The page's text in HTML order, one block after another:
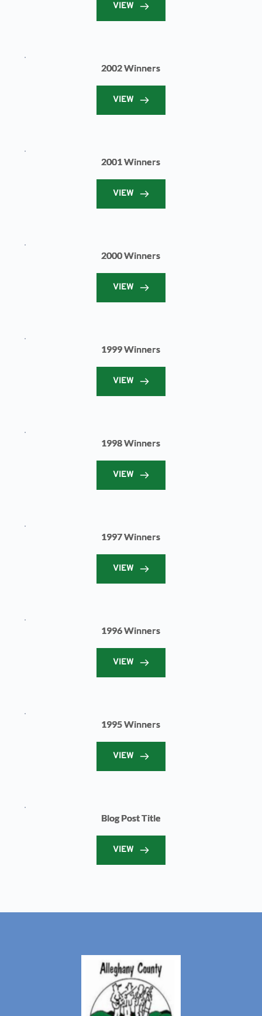
VIEW
2002 Winners
VIEW
2001 Winners
VIEW
2000 Winners
VIEW
1999 Winners
VIEW
1998 Winners
VIEW
1997 Winners
VIEW
1996 Winners
VIEW
1995 Winners
VIEW
Blog Post Title
VIEW